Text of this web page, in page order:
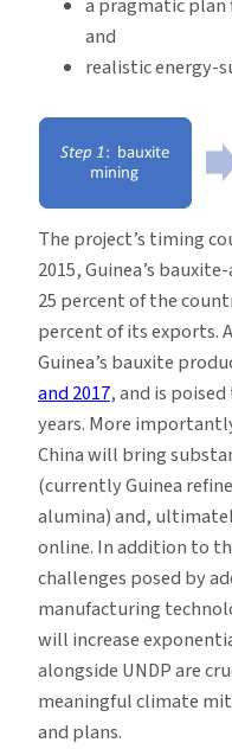
a pragmatic
and
realistic energy-
The project’s timing
2015, Guinea’s
25 percent of the
percent of its exports.
Guinea’s bauxite
and 2017, and is
years. More
China will bring
(currently Guinea
alumina) and,
online. In addition to
challenges posed by
manufacturing
will increase
alongside UNDP are
meaningful climate
and plans.